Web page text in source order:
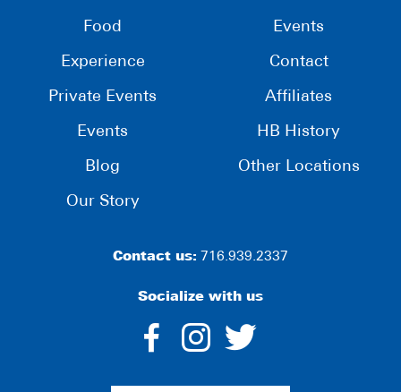
Food
Experience
Private Events
Events
Blog
Our Story
Events
Contact
Affiliates
HB History
Other Locations
Contact us: 716.939.2337
Socialize with us
dashicons-
facebook-
dashicons-
instagram
twitter